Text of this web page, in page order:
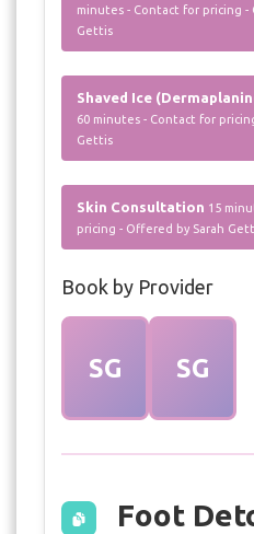
minutes - Contact for pricing -
Gettis
Shaved Ice
60 minutes - Contact for
Gettis
Skin Consultation 15
pricing - Offered by Sarah
Book by Provider
SG SG
Foot